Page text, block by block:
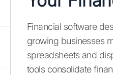
Financial software
growing businesses
spreadsheets and
tools consolidate